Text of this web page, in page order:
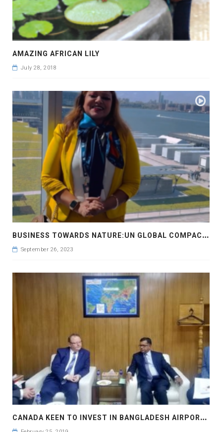
AMAZING AFRICAN LILY
July 28, 2018
B
USINESS TOWARDS NATURE:UN GLOBAL COMPACT LEADERS SUMMIT 2023 #GCLEADERSSUMMIT
September 26, 2023
C
ANADA KEEN TO INVEST IN BANGLADESH AIRPORTS